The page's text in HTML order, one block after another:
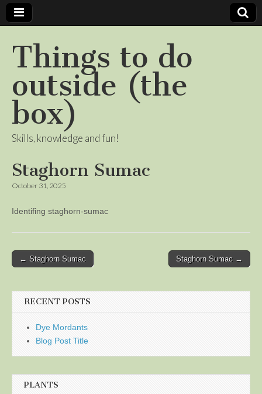
Things to do
outside (the
box)
Skills, knowledge and fun!
Staghorn Sumac
October 31, 2025
Identifing staghorn-sumac
Post
← Staghorn Sumac Staghorn Sumac →
RECENT POSTS
Dye Mordants
Blog Post Title
PLANTS